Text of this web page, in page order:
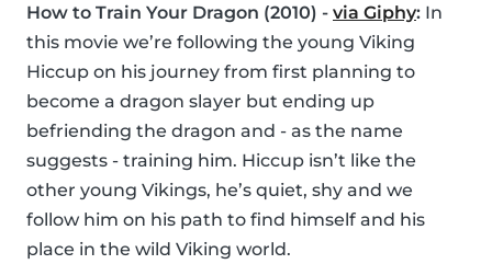
How to Train Your Dragon (2010) - via Giphy: In
this movie we’re following the young Viking
Hiccup on his journey from first planning to
become a dragon slayer but ending up
befriending the dragon and - as the name
suggests - training him. Hiccup isn’t like the
other young Vikings, he’s quiet, shy and we
follow him on his path to find himself and his
place in the wild Viking world.